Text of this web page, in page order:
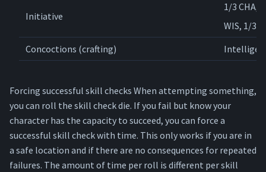
Initiative
1/3 CHA,
WIS, 1/3
Concoctions (crafting)
Forcing successful skill checks When attempting something,
you can roll the skill check die. If you fail but know your
character has the capacity to succeed, you can force a
successful skill check with time. This only works if you are in
a safe location and if there are no consequences for repeated
failures. The amount of time per roll is different per skill